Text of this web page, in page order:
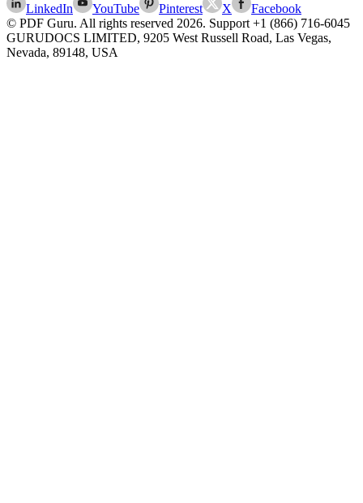
LinkedIn
YouTube Pinterest X
Facebook
© PDF Guru. All rights reserved 2026. Support +1 (866) 716-6045
GURUDOCS LIMITED, 9205 West Russell Road, Las Vegas,
Nevada, 89148, USA